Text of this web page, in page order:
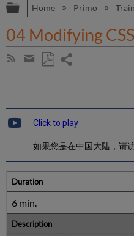
Expand/collapse
Home Primo
04 Modifying CSS
Subscribe
Share
email
Click to play
如果您是在中国大陆，请
Duration
6 min.
Description